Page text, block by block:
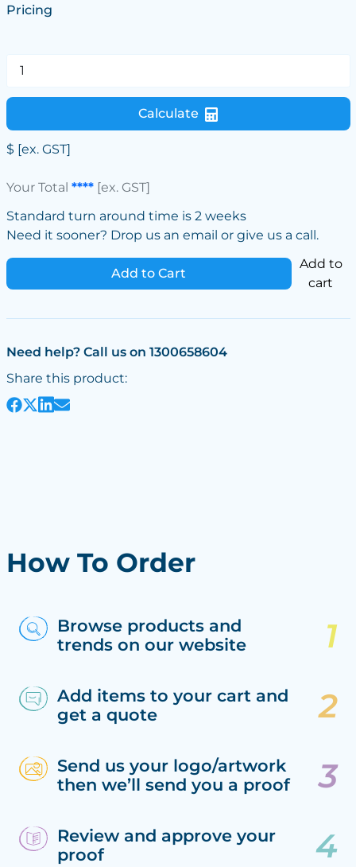
Pricing
Calculate
$ [ex. GST]
Your Total ****[ex. GST]
Standard turn around time is 2 weeks
Need it sooner? Drop us an email or give us a call.
Add to Cart
Add to
cart
Need help? Call us on 1300658604
Share this product:
How To Order
Browse products and
trends on our website
Add items to your cart and
get a quote
Send us your logo/artwork
then we’ll send you a proof
Review and approve your
proof